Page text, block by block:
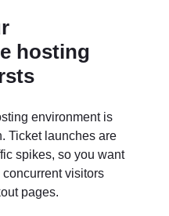
hosting
environment is
Ticket launches are
spikes, so you want
visitors
pages.